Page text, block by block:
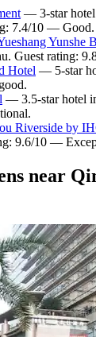
— 3-star
7.4/10 — Good.
Yunshe
Guest rating:
Hotel — 5-star
— 3.5-star hotel
Riverside by
9.6/10 —
near